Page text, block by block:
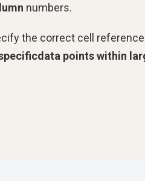
numbers.
the correct cell
points within